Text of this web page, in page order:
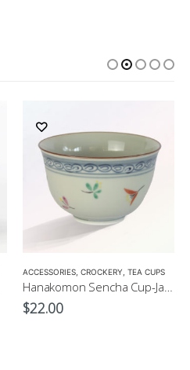
ACCESSORIES, CROCKERY, TEA CUPS
Hanakomon Sencha Cup-Japanese Green Tea Cup 180ml
$22.00